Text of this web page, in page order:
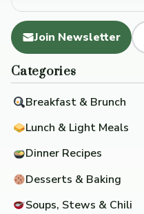
Join Newsletter
Categories
Breakfast & Brunch
Lunch & Light Meals
Dinner Recipes
Desserts & Baking
Soups, Stews & Chili